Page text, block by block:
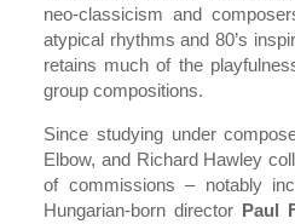
neo-classicism and
atypical rhythms and 80’s
retains much of the
group compositions.
Since studying under
Elbow, and Richard Hawley
of commissions – notably
Hungarian-born director Paul